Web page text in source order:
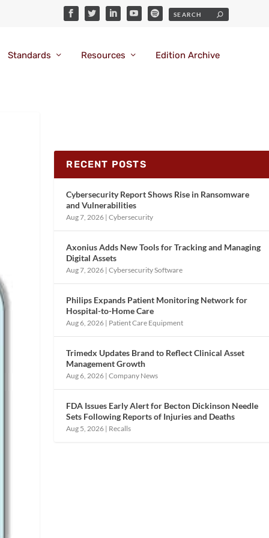
Standards Resources Edition Archive
RECENT POSTS
Cybersecurity Report Shows Rise in Ransomware
and Vulnerabilities
Aug 7, 2026 |Cybersecurity
Axonius Adds New Tools for Tracking and Managing
Digital Assets
Aug 7, 2026 |Cybersecurity Software
Philips Expands Patient Monitoring Network for
Hospital-to-Home Care
Aug 6, 2026 | Patient Care Equipment
Trimedx Updates Brand to Reflect Clinical Asset
Management Growth
Aug 6, 2026 |Company News
FDA Issues Early Alert for Becton Dickinson Needle
Sets Following Reports of Injuries and Deaths
Aug 5, 2026 | Recalls